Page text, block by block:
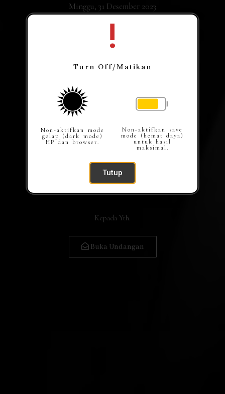
Minggu, 31 Desember 2023
Kepada Yth.
Buka Undangan
!
Turn Off/Matikan
Non-aktifkan mode
gelap (dark mode)
HP dan browser.
Non-aktifkan save
mode (hemat daya)
untuk hasil
maksimal.
Tutup